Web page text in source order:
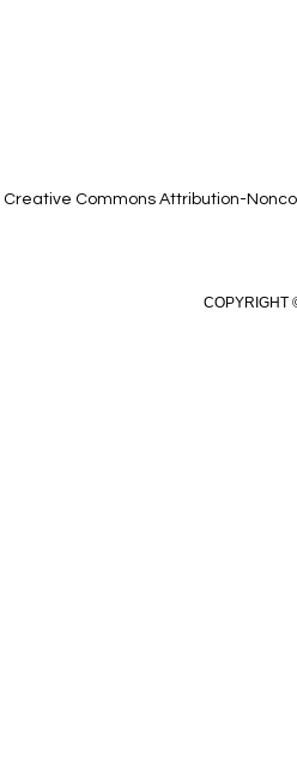
Creative Commons Attribution-
COPYRIGHT